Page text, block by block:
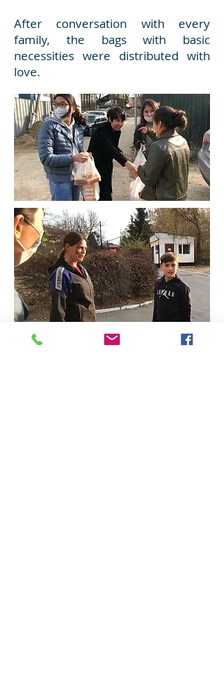
After conversation with every
family, the bags with basic
necessities were distributed with
love.